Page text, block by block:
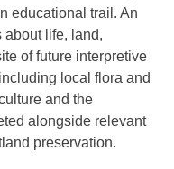
educational trail. An
about life, land,
of future interpretive
local flora and
and the
alongside relevant
preservation.